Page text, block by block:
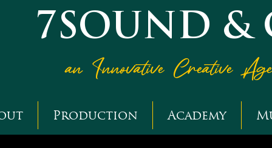
7SOUND &
an Innovative Creative
Production Academy